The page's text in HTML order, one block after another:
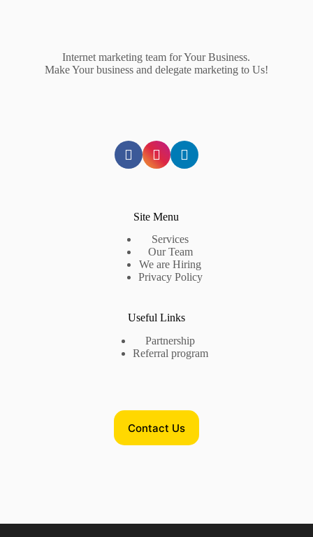
Internet marketing team for Your Business.
Make Your business and delegate marketing to Us!
Site Menu
Services
Our Team
We are Hiring
Privacy Policy
Useful Links
Partnership
Referral program
Contact Us